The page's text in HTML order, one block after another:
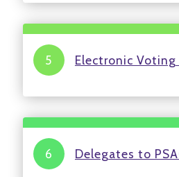
Electronic Voting
Delegates to